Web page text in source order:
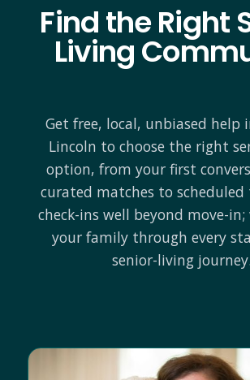
Find the Right
Living
Get free, local, unbiased help
Lincoln to choose the right
option, from your first
curated matches to
check-ins well beyond move-
your family through every
senior-living journey.